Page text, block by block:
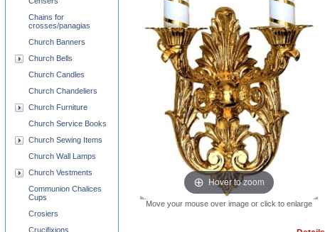
Hover to zoom
Move your mouse over image or click to enlarge
Chains for
crosses/panagias
Church Banners
Church Bells
Church Candles
Church Chandeliers
Church Furniture
Church Service Books
Church Sewing Items
Church Wall Lamps
Church Vestments
Communion Chalices
Cups
Crosiers
Crucifixions